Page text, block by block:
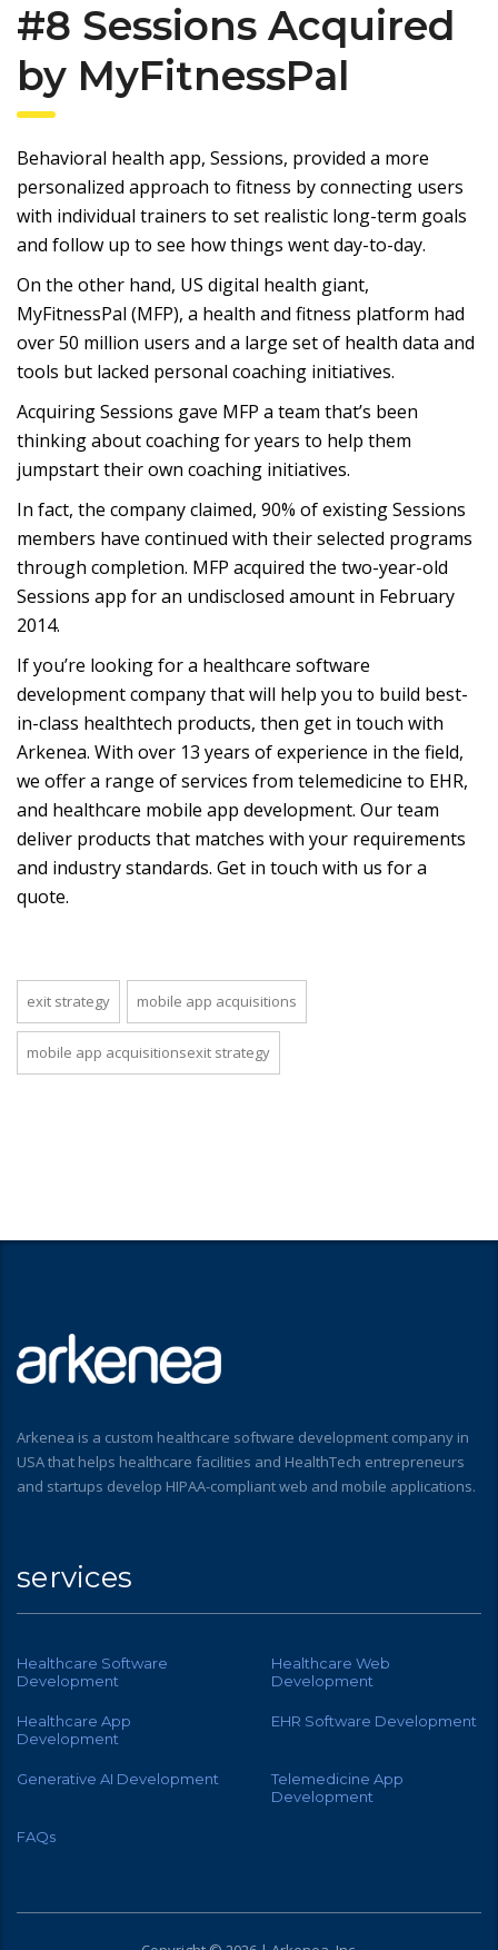
#8 Sessions Acquired
by MyFitnessPal
Behavioral health app, Sessions, provided a more
personalized approach to fitness by connecting users
with individual trainers to set realistic long-term goals
and follow up to see how things went day-to-day.
On the other hand, US digital health giant,
MyFitnessPal (MFP), a health and fitness platform had
over 50 million users and a large set of health data and
tools but lacked personal coaching initiatives.
Acquiring Sessions gave MFP a team that’s been
thinking about coaching for years to help them
jumpstart their own coaching initiatives.
In fact, the company claimed, 90% of existing Sessions
members have continued with their selected programs
through completion. MFP acquired the two-year-old
Sessions app for an undisclosed amount in February
2014.
If you’re looking for a healthcare software
development company that will help you to build best-
in-class healthtech products, then get in touch with
Arkenea. With over 13 years of experience in the field,
we offer a range of services from telemedicine to EHR,
and healthcare mobile app development. Our team
deliver products that matches with your requirements
and industry standards. Get in touch with us for a
quote.
exit strategy mobile app acquisitions
mobile app acquisitionsexit strategy
Arkenea is a custom healthcare software development company in
USA that helps healthcare facilities and HealthTech entrepreneurs
and startups develop HIPAA-compliant web and mobile applications.
services
Healthcare Software
Development
Healthcare Web
Development
Healthcare App
Development
EHR Software Development
Generative AI Development
Telemedicine App
Development
FAQs